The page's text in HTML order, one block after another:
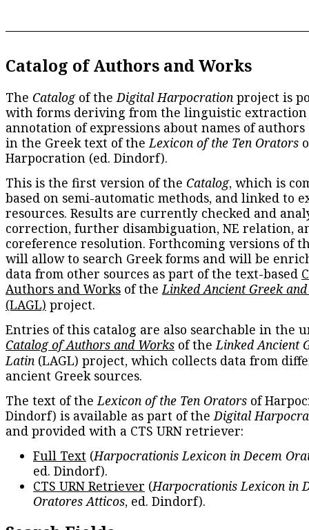
Catalog of Authors and Works
The Catalogof theDigital Harpocration project is
with forms deriving from the linguistic extraction
annotation of expressions about names of
in the Greek text of theLexicon of the Ten Orators
Harpocration (ed. Dindorf).
This is the first version of the Catalog, which is
based on semi-automatic methods, and linked to
resources. Results are currently checked and
correction, further disambiguation, NE relation,
coreference resolution. Forthcoming versions of
will allow to search Greek forms and will be
data from other sources as part of the text-based
Authors and Works of theLinked Ancient Greek
(LAGL) project.
Entries of this catalog are also searchable in the
Catalog of Authors and Works of theLinked Ancient
Latin (LAGL) project, which collects data from
ancient Greek sources.
The text of theLexicon of the Ten Orators of
Dindorf) is available as part of theDigital
and provided with a CTS URN retriever:
Full Text (Harpocrationis Lexicon in Decem
ed. Dindorf).
CTS URN Retriever (Harpocrationis Lexicon in
Oratores Atticos, ed. Dindorf).